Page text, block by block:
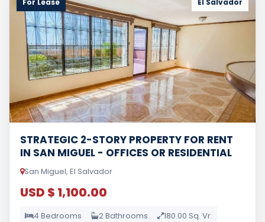
For Lease El Salvador
STRATEGIC 2-STORY PROPERTY FOR RENT
IN SAN MIGUEL - OFFICES OR RESIDENTIAL
San Miguel, El Salvador
USD $ 1,100.00
4 Bedrooms 2 Bathrooms 180.00 Sq. Vr.